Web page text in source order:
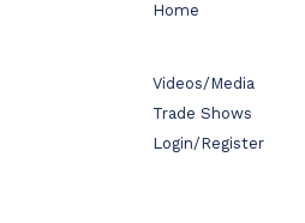
Home
Videos/Media
Trade Shows
Login/Register